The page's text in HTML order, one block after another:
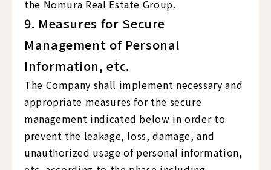
the Nomura Real Estate Group.
9. Measures for Secure
Management of Personal
Information, etc.
The Company shall implement necessary and
appropriate measures for the secure
management indicated below in order to
prevent the leakage, loss, damage, and
unauthorized usage of personal information,